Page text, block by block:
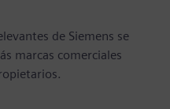
de Siemens se
marcas comerciales